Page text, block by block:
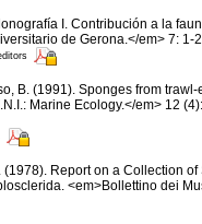
I. Contribución a la
de Gerona.</em> 7: 1-
B. (1991). Sponges from
Marine Ecology.</em> 12
(1978). Report on a Collection
<em>Bollettino dei